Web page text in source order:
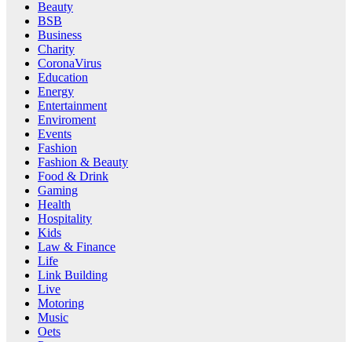
Beauty
BSB
Business
Charity
CoronaVirus
Education
Energy
Entertainment
Enviroment
Events
Fashion
Fashion & Beauty
Food & Drink
Gaming
Health
Hospitality
Kids
Law & Finance
Life
Link Building
Live
Motoring
Music
Oets